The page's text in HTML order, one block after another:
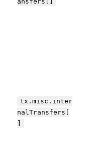
tx.misc.inter
nalTransfers[